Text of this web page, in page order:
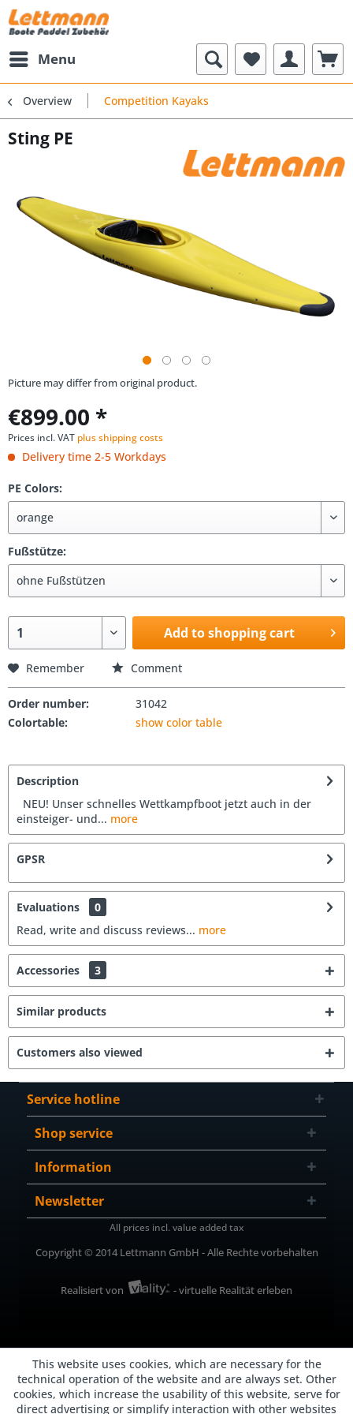
Menu
Overview Competition Kayaks
Sting PE
Picture may differ from original product.
€899.00 *
Prices incl. VAT plus shipping costs
Delivery time 2-5 Workdays
PE Colors:
Fußstütze:
Add to shopping cart
Remember Comment
Order number:
31042
Colortable:
show color table
Description
NEU! Unser schnelles Wettkampfboot jetzt auch in der
einsteiger- und... more
GPSR
Evaluations
0
Read, write and discuss reviews... more
Accessories 3
Similar products
Customers also viewed
Service hotline
Shop service
Information
Newsletter
All prices incl. value added tax
Copyright © 2014 Lettmann GmbH - Alle Rechte vorbehalten
Realisiert von - virtuelle Realität erleben
This website uses cookies, which are necessary for the
technical operation of the website and are always set. Other
cookies, which increase the usability of this website, serve for
direct advertising or simplify interaction with other websites